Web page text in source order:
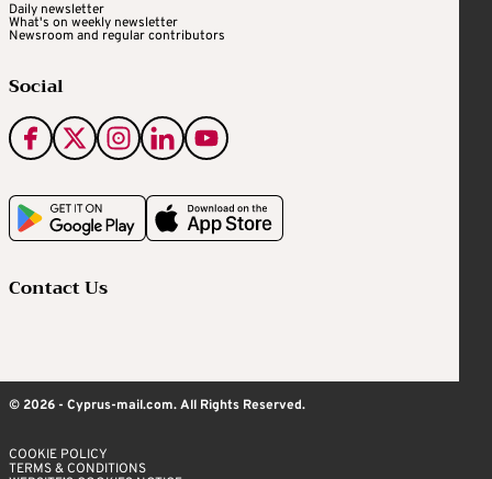
Daily newsletter
What's on weekly newsletter
Newsroom and regular contributors
Social
Contact Us
© 2026 - Cyprus-mail.com. All Rights Reserved.
COOKIE POLICY
TERMS & CONDITIONS